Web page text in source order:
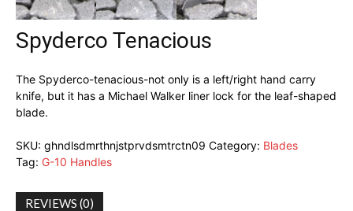
Spyderco Tenacious
The Spyderco-tenacious-not only is a left/right hand carry
knife, but it has a Michael Walker liner lock for the leaf-shaped
blade.
SKU: ghndlsdmrthnjstprvdsmtrctn09 Category: Blades
Tag: G-10 Handles
REVIEWS (0)